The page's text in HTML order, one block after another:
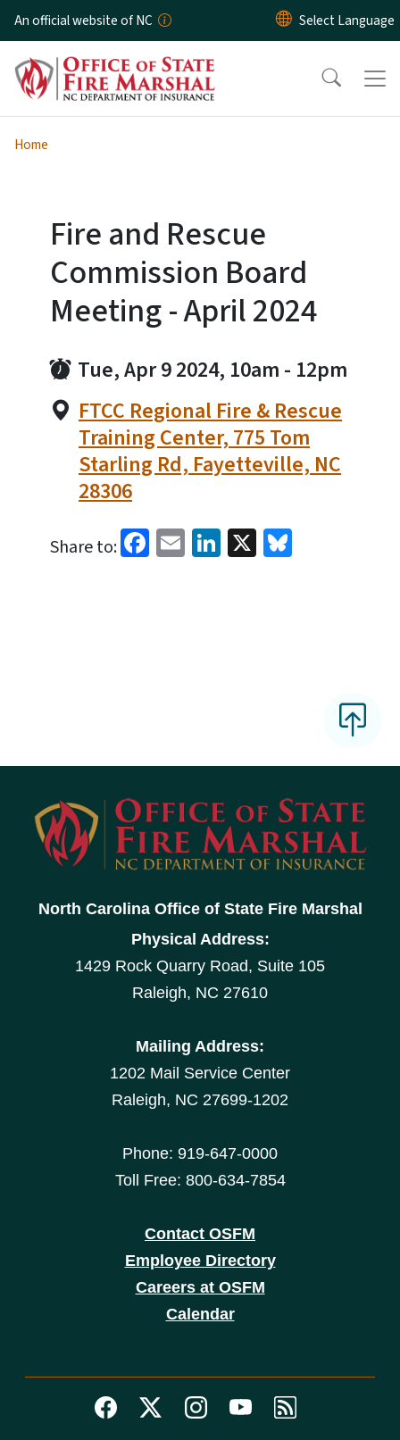
Skip to main content
An official website of NC
Home
Fire and Rescue
Commission Board
Meeting - April 2024
Tue, Apr 9 2024, 10am - 12pm
FTCC Regional Fire & Rescue
Training Center, 775 Tom
Starling Rd, Fayetteville, NC
28306
Share to: Facebook
EmailLinkedIn
X
North Carolina Office of State Fire Marshal
Physical Address:
1429 Rock Quarry Road, Suite 105
Raleigh, NC 27610
Mailing Address:
1202 Mail Service Center
Raleigh, NC 27699-1202
Phone: 919-647-0000
Toll Free: 800-634-7854
Contact OSFM
Employee Directory
Careers at OSFM
Calendar